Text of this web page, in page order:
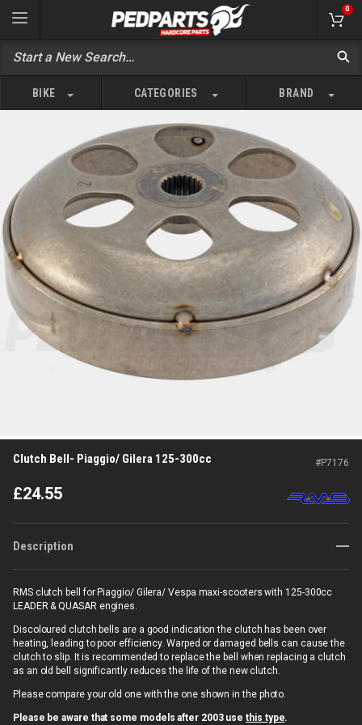
0
BIKE CATEGORIES BRAND
Clutch Bell- Piaggio/ Gilera 125-300cc #P7176
£24.55
Description
RMS clutch bell for Piaggio/ Gilera/ Vespa maxi-scooters with 125-300cc
LEADER & QUASAR engines.
Discoloured clutch bells are a good indication the clutch has been over
heating, leading to poor efficiency. Warped or damaged bells can cause the
clutch to slip. It is recommended to replace the bell when replacing a clutch
as an old bell significantly reduces the life of the new clutch.
Please compare your old one with the one shown in the photo.
Please be aware that some models after 2003 usethis type.